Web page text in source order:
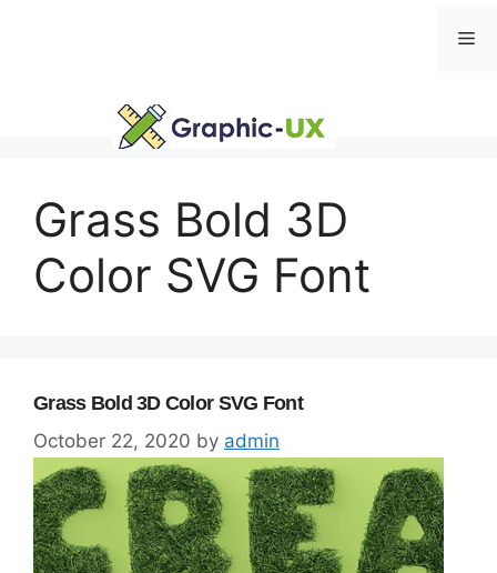
Grass Bold 3D
Color SVG Font
Grass Bold 3D Color SVG Font
October 22, 2020 by admin